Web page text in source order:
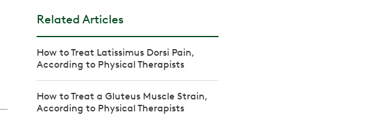
Related Articles
How to Treat Latissimus Dorsi Pain,
According to Physical Therapists
How to Treat a Gluteus Muscle Strain,
According to Physical Therapists